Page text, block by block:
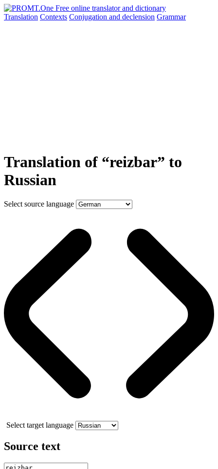
Translation Contexts Conjugation and declension Grammar
Translation of “reizbar” to
Russian
Select source language
Select target language
Source text